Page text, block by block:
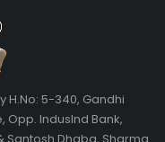
H.No: 5-340, Gandhi
Opp. IndusInd Bank,